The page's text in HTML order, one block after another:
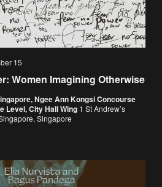
Women Imagining Otherwise
15
Ngee Ann Kongsi Concourse
Level, City Hall Wing 1 St Andrew’s
Singapore